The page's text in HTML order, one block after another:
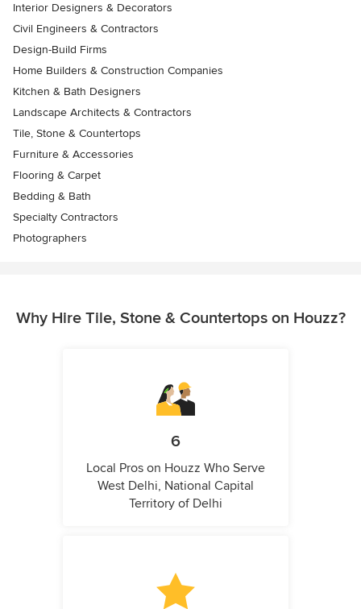
Interior Designers & Decorators
Civil Engineers & Contractors
Design-Build Firms
Home Builders & Construction Companies
Kitchen & Bath Designers
Landscape Architects & Contractors
Tile, Stone & Countertops
Furniture & Accessories
Flooring & Carpet
Bedding & Bath
Specialty Contractors
Photographers
Why Hire Tile, Stone & Countertops on Houzz?
6
Local Pros on Houzz Who Serve
West Delhi, National Capital
Territory of Delhi